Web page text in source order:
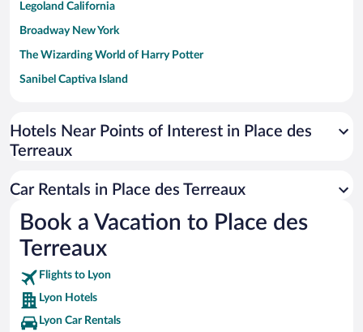
Legoland California
Broadway New York
The Wizarding World of Harry Potter
Sanibel Captiva Island
Universal Studios Florida
San Antonio SeaWorld
Busch Gardens Tampa Bay
SeaWorld® Orlando
Tolantongo Caves
Eleuthera and Harbour Island
Biltmore Estate
Hotels Near Points of Interest in Place des
Terreaux
Car Rentals in Place des Terreaux
Book a Vacation to Place des
Terreaux
Flights to Lyon
Lyon Hotels
Lyon Car Rentals